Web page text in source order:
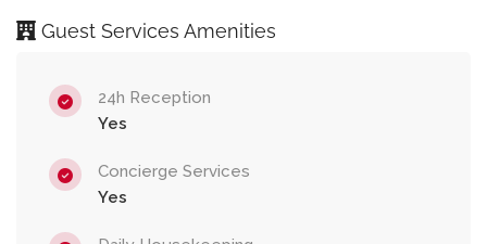
Guest Services Amenities
24h Reception
Yes
Concierge Services
Yes